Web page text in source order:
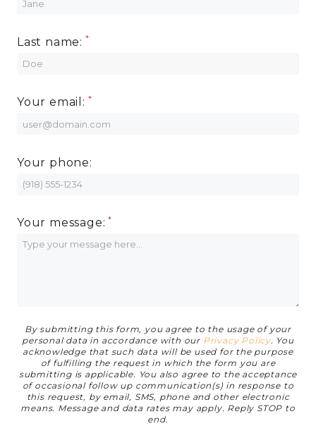
RESIDENTS
Last name:
Your email:
Your phone:
Your message:
By submitting this form, you agree to the usage of your
personal data in accordance with our Privacy Policy. You
acknowledge that such data will be used for the purpose
of fulfilling the request in which the form you are
submitting is applicable. You also agree to the acceptance
of occasional follow up communication(s) in response to
this request, by email, SMS, phone and other electronic
means. Message and data rates may apply. Reply STOP to
end.